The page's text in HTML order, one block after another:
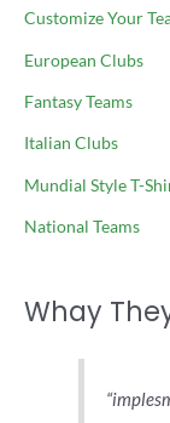
Customize Your
European Clubs
Fantasy Teams
Italian Clubs
Mundial Style T-
National Teams
Whay